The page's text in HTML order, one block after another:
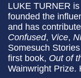
LUKE TURNER
founded the
and has
Confused, Vice,
Somesuch
first book, Out of
Wainwright Prize.